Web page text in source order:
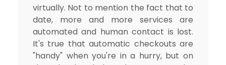
virtually. Not to mention the fact that to
date, more and more services are
automated and human contact is lost.
It's true that automatic checkouts are
"handy" when you're in a hurry, but on